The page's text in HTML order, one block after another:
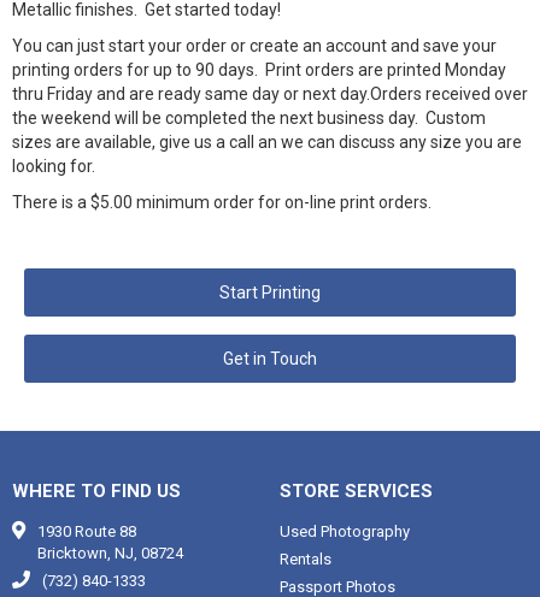
Metallic finishes. Get started today!
You can just start your order or create an account and save your
printing orders for up to 90 days. Print orders are printed Monday
thru Friday and are ready same day or next day.Orders received over
the weekend will be completed the next business day. Custom
sizes are available, give us a call an we can discuss any size you are
looking for.
There is a $5.00 minimum order for on-line print orders.
Start Printing
Get in Touch
WHERE TO FIND US

1930 Route 88
Bricktown, NJ, 08724

(732) 840-1333
STORE SERVICES
Used Photography
Rentals
Passport Photos